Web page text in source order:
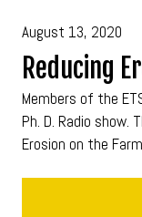
August 13, 2020
Reducing
Members of the
Ph. D. Radio show.
Erosion on the